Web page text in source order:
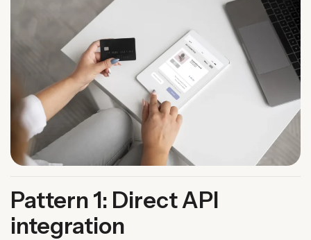
Pattern 1: Direct API
integration